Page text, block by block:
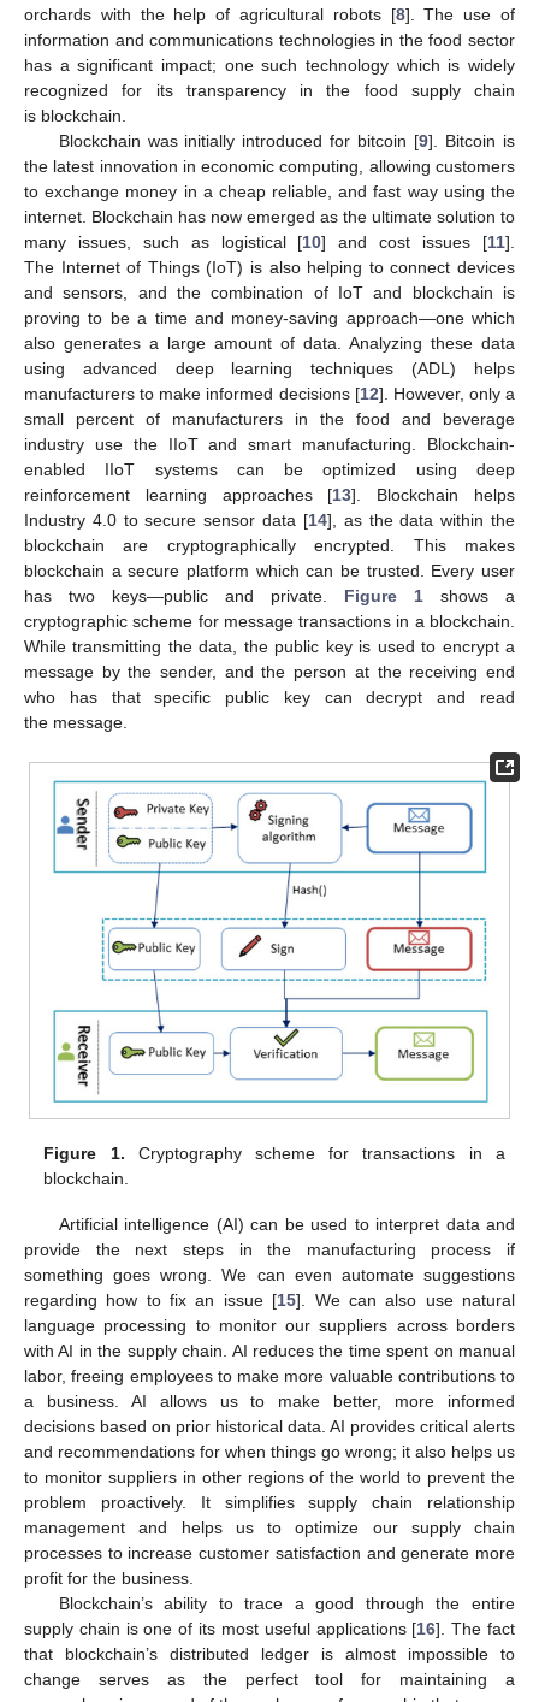
orchards with the help of agricultural robots [8]. The use of
information and communications technologies in the food sector
has a significant impact; one such technology which is widely
recognized for its transparency in the food supply chain
is blockchain.
Blockchain was initially introduced for bitcoin [9]. Bitcoin is
the latest innovation in economic computing, allowing customers
to exchange money in a cheap reliable, and fast way using the
internet. Blockchain has now emerged as the ultimate solution to
many issues, such as logistical [10] and cost issues [11].
The Internet of Things (IoT) is also helping to connect devices
and sensors, and the combination of IoT and blockchain is
proving to be a time and money-saving approach—one which
also generates a large amount of data. Analyzing these data
using advanced deep learning techniques (ADL) helps
manufacturers to make informed decisions [12]. However, only a
small percent of manufacturers in the food and beverage
industry use the IIoT and smart manufacturing. Blockchain-
enabled IIoT systems can be optimized using deep
reinforcement learning approaches [13]. Blockchain helps
Industry 4.0 to secure sensor data [14], as the data within the
blockchain are cryptographically encrypted. This makes
blockchain a secure platform which can be trusted. Every user
has two keys—public and private. Figure 1 shows a
cryptographic scheme for message transactions in a blockchain.
While transmitting the data, the public key is used to encrypt a
message by the sender, and the person at the receiving end
who has that specific public key can decrypt and read
the message.
Figure 1. Cryptography scheme for transactions in a
blockchain.
Artificial intelligence (AI) can be used to interpret data and
provide the next steps in the manufacturing process if
something goes wrong. We can even automate suggestions
regarding how to fix an issue [15]. We can also use natural
language processing to monitor our suppliers across borders
with AI in the supply chain. AI reduces the time spent on manual
labor, freeing employees to make more valuable contributions to
a business. AI allows us to make better, more informed
decisions based on prior historical data. AI provides critical alerts
and recommendations for when things go wrong; it also helps us
to monitor suppliers in other regions of the world to prevent the
problem proactively. It simplifies supply chain relationship
management and helps us to optimize our supply chain
processes to increase customer satisfaction and generate more
profit for the business.
Blockchain’s ability to trace a good through the entire
supply chain is one of its most useful applications [16]. The fact
that blockchain’s distributed ledger is almost impossible to
change serves as the perfect tool for maintaining a